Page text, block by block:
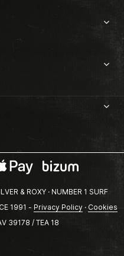
& ROXY · NUMBER 1 SURF
1991 - Privacy Policy· Cookies
39178 / TEA 18